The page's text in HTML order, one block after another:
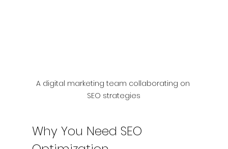
A digital marketing team collaborating on
SEO strategies
Why You Need SEO